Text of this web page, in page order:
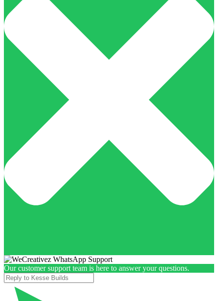
Our customer support team is here to answer your questions.